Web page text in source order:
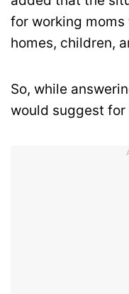
for working
homes, children,
So, while
would suggest for